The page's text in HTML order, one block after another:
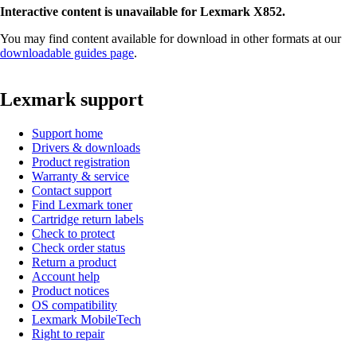
Interactive content is unavailable for Lexmark X852.
You may find content available for download in other formats at our
downloadable guides page.
Lexmark support
Support home
Drivers & downloads
Product registration
Warranty & service
Contact support
Find Lexmark toner
Cartridge return labels
Check to protect
Check order status
Return a product
Account help
Product notices
OS compatibility
Lexmark MobileTech
Right to repair